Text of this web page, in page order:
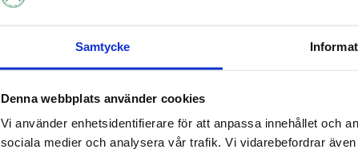
Samtycke
Denna webbplats använder cookies
Vi använder enhetsidentifierare för att anpassa innehållet och
sociala medier och analysera vår trafik. Vi vidarebefordrar